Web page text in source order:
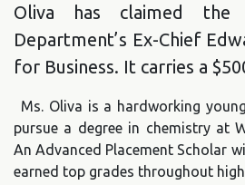
Oliva has claimed the
Department’s Ex-Chief
for Business. It carries a
Ms. Oliva is a hardworking
pursue a degree in chemistry at
An Advanced Placement Scholar
earned top grades throughout